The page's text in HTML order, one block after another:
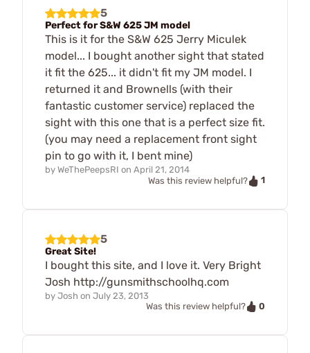
5
Perfect for S&W 625 JM model
This is it for the S&W 625 Jerry Miculek
model... I bought another sight that stated
it fit the 625... it didn't fit my JM model. I
returned it and Brownells (with their
fantastic customer service) replaced the
sight with this one that is a perfect size fit.
(you may need a replacement front sight
pin to go with it, I bent mine)
by WeThePeepsRI on April 21, 2014
Was this review helpful?
1
5
Great Site!
I bought this site, and I love it. Very Bright
Josh http://gunsmithschoolhq.com
by Josh on July 23, 2013
Was this review helpful?
0